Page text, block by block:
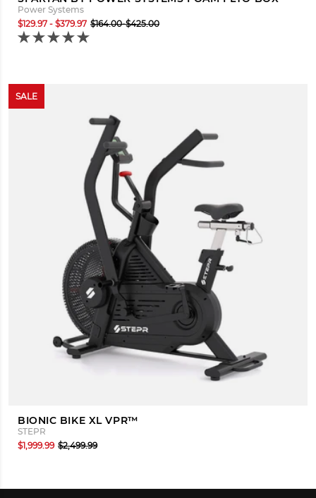
Power Systems
$129.97 - $379.97 $164.00-$425.00
SALE
BIONIC BIKE XL VPR™
STEPR
$1,999.99 $2,499.99